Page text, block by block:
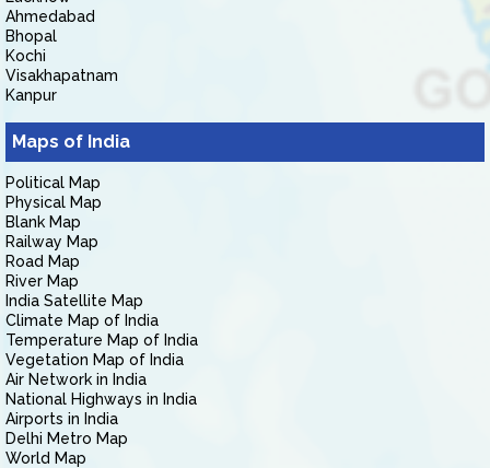
Ahmedabad
Bhopal
Kochi
Visakhapatnam
Kanpur
Maps of India
Political Map
Physical Map
Blank Map
Railway Map
Road Map
River Map
India Satellite Map
Climate Map of India
Temperature Map of India
Vegetation Map of India
Air Network in India
National Highways in India
Airports in India
Delhi Metro Map
World Map